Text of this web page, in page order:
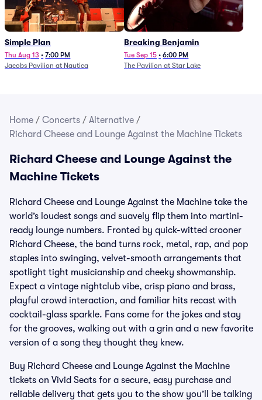
Simple Plan
Thu Aug 13 • 7:00 PM
Jacobs Pavilion at Nautica
Breaking Benjamin
Tue Sep 15 • 6:00 PM
The Pavilion at Star Lake
Home / Concerts / Alternative /
Richard Cheese and Lounge Against the Machine Tickets
Richard Cheese and Lounge Against the
Machine Tickets
Richard Cheese and Lounge Against the Machine take the
world’s loudest songs and suavely flip them into martini-
ready lounge numbers. Fronted by quick-witted crooner
Richard Cheese, the band turns rock, metal, rap, and pop
staples into swinging, velvet-smooth arrangements that
spotlight tight musicianship and cheeky showmanship.
Expect a vintage nightclub vibe, crisp piano and brass,
playful crowd interaction, and familiar hits recast with
cocktail-glass sparkle. Fans come for the jokes and stay
for the grooves, walking out with a grin and a new favorite
version of a song they thought they knew.
Buy Richard Cheese and Lounge Against the Machine
tickets on Vivid Seats for a secure, easy purchase and
reliable delivery that gets you to the show you’ll be talking